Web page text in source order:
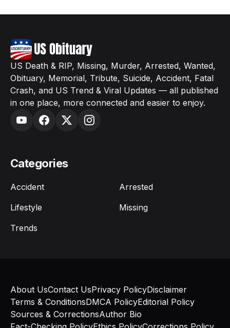
US Death & RIP, Missing, Murder, Arrested, Wanted,
Obituary, Memorial, Tribute, Suicide, Accident, Fatal
Crash, and US Trend & Viral Updates — all published
in one place, more connected and easier to enjoy.
Categories
Accident
Arrested
Lifestyle
Missing
Trends
About UsContact UsPrivacy PolicyDisclaimer
Terms & ConditionsDMCA PolicyEditorial Policy
Sources & CorrectionsAuthor Bio